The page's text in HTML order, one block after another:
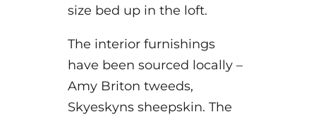
size bed up in the loft.
The interior furnishings
have been sourced locally –
Amy Briton tweeds,
Skyeskyns sheepskin. The